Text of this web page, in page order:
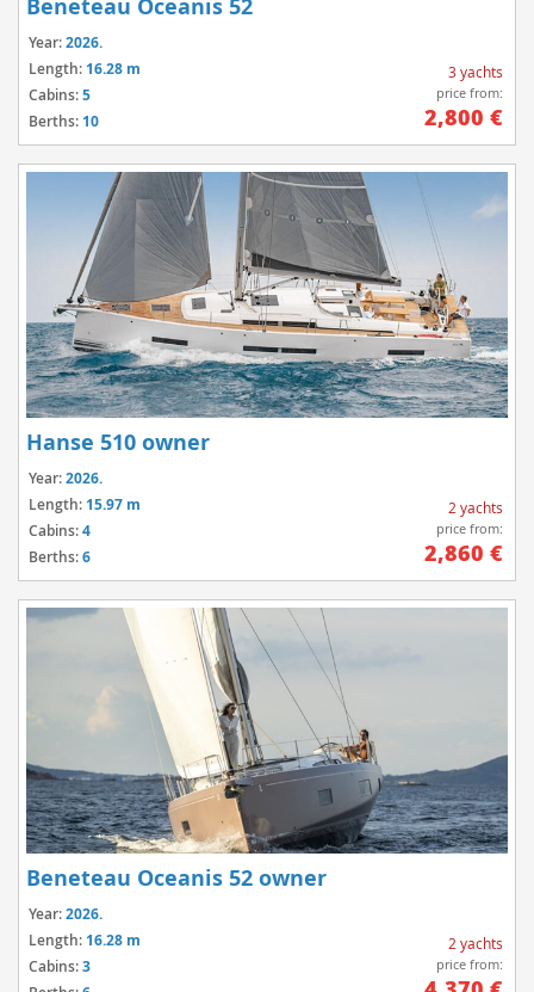
Beneteau Oceanis 52
Year:2026.
Length: 16.28 m
Cabins:5
Berths: 10
3 yachts
price from:
2,800 €
Hanse 510 owner
Year:2026.
Length: 15.97 m
Cabins:4
Berths:6
2 yachts
price from:
2,860 €
Beneteau Oceanis 52 owner
Year:2026.
Length: 16.28 m
Cabins:3
2 yachts
price from: